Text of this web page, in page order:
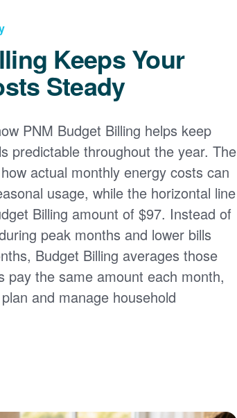
Keeps Your
Steady
PNM Budget Billing helps keep
predictable throughout the year. The
actual monthly energy costs can
usage, while the horizontal line
Billing amount of $97. Instead of
peak months and lower bills
Budget Billing averages those
pay the same amount each month,
and manage household